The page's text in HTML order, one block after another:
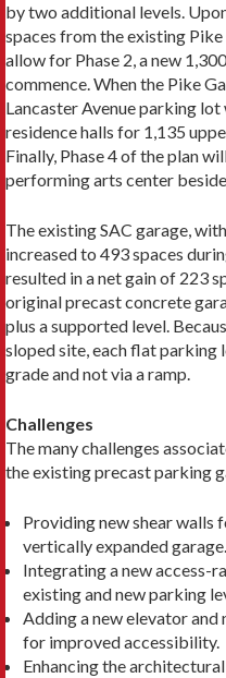
by two additional levels.
spaces from the existing
allow for Phase 2, a new
commence. When the Pike
Lancaster Avenue parking
residence halls for 1,135
Finally, Phase 4 of the plan
performing arts center
The existing SAC garage,
increased to 493 spaces
resulted in a net gain of 223
original precast concrete
plus a supported level.
sloped site, each flat parking
grade and not via a ramp.
Challenges
The many challenges
the existing precast parking
Providing new shear
vertically expanded garage.
Integrating a new access-
existing and new parking
Adding a new elevator
for improved accessibility.
Enhancing the